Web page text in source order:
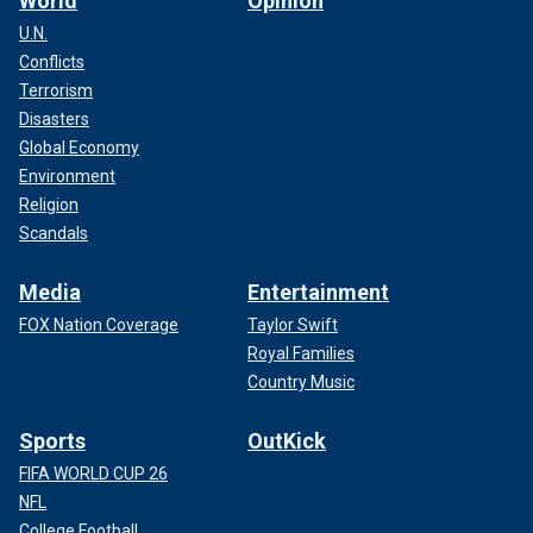
Australian Karrie Webb won the event in 2002, and South
Korean Inbee Park won in 2015.
U.N.
Conflicts
Terrorism
Disasters
Global Economy
Environment
Religion
Scandals
Media
FOX Nation Coverage
Entertainment
Taylor Swift
Royal Families
Country Music
Sports
FIFA WORLD CUP 26
NFL
OutKick